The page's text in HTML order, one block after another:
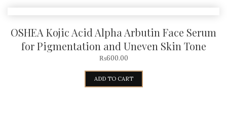
OSHEA Kojic Acid Alpha Arbutin Face Serum
for Pigmentation and Uneven Skin Tone
₨600.00
ADD TO CART